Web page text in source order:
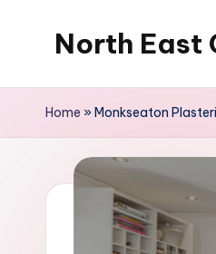
North East
Home »Monkseaton